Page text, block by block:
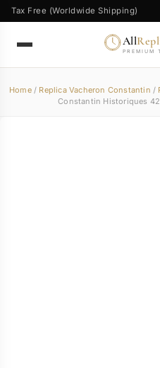
Tax Free (Worldwide Shipping)
All
PREMIUM
Home/ Replica Vacheron Constantin /
Constantin Historiques